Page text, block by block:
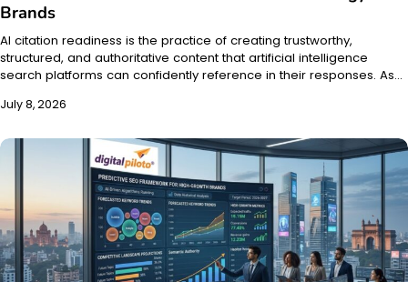
Brands
AI citation readiness is the practice of creating trustworthy,
structured, and authoritative content that artificial intelligence
search platforms can confidently reference in their responses. As…
July 8, 2026